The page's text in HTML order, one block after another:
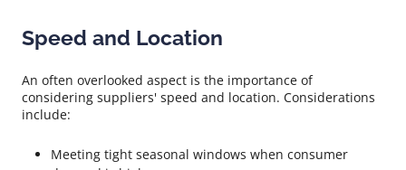
Speed and Location
An often overlooked aspect is the importance of
considering suppliers' speed and location. Considerations
include:
Meeting tight seasonal windows when consumer